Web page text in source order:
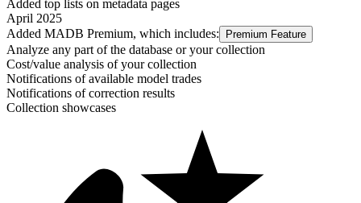
Added top lists on metadata pages
April 2025
Added MADB Premium, which includes:
Premium Feature
Analyze any part of the database or your collection
Cost/value analysis of your collection
Notifications of available model trades
Notifications of correction results
Collection showcases